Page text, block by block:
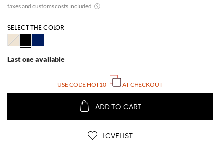
SELECT THE COLOR
Last one available
USE CODE HOT10 AT CHECKOUT
ADD TO CART
LOVELIST